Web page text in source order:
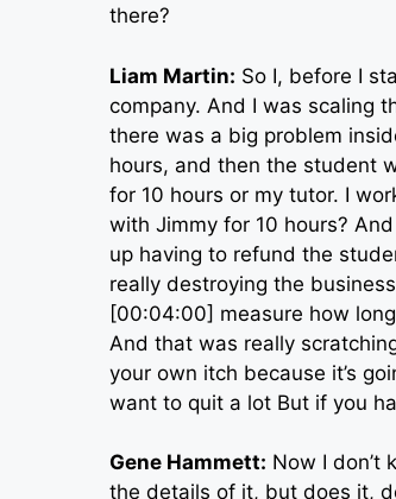
there?
Liam Martin: So I, before I
company. And I was scaling
there was a big problem
hours, and then the student
for 10 hours or my tutor. I
with Jimmy for 10 hours?
up having to refund the
really destroying the
[00:04:00] measure how
And that was really
your own itch because it’s
want to quit a lot But if you
Gene Hammett: Now I don’t
the details of it, but does it,